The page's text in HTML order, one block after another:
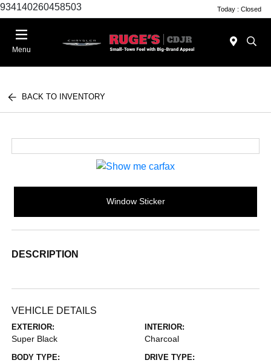
934140260458503 Today : Closed
Menu
BACK TO INVENTORY
Window Sticker
DESCRIPTION
VEHICLE DETAILS
EXTERIOR:
Super Black
INTERIOR:
Charcoal
BODY TYPE: DRIVE TYPE: